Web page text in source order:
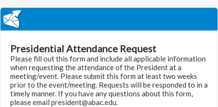
Presidential Attendance Request
Please fill out this form and include all applicable information
when requesting the attendance of the President at a
meeting/event. Please submit this form at least two weeks
prior to the event/meeting. Requests will be responded to in a
timely manner. If you have any questions about this form,
please email president@abac.edu.